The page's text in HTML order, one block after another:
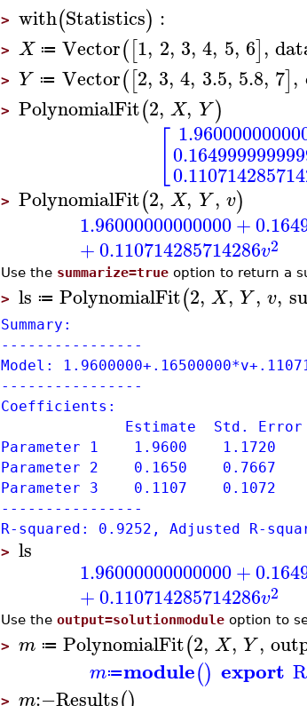
> with(Statistics) :
> X ≔ Vector([1, 2, 3, 4, 5, 6],
> Y ≔ Vector([2, 3, 4, 3.5, 5.8, 7],
> PolynomialFit(2, X, Y)
> PolynomialFit(2, X, Y, v)
1.96000000000000+
+0.110714285714286v2
Use the summarize=trueoption to return a
> ls ≔ PolynomialFit(2, X, Y, v,
Summary:
----------------
Model:
----------------
Coefficients:
Estimate Std. Error t-
Parameter 1 1.9600 1.1720
Parameter 2 0.1650 0.7667
Parameter 3 0.1107 0.1072
----------------
R-squared: 0.9252, Adjusted R-
> ls
1.96000000000000+
+0.110714285714286v2
Use the output=solutionmoduleoption to
> m ≔ PolynomialFit(2, X, Y,
m≔module() export
> m:−Results